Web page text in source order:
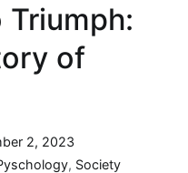
Triumph:
of
2, 2023
, Society